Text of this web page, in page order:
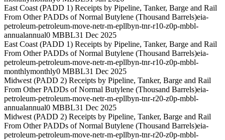
East Coast (PADD 1) Receipts by Pipeline, Tanker, Barge and Rail
From Other PADDs of Normal Butylene (Thousand Barrels)eia-
petroleum-petroleum-move-netr-m-epllbyn-tnr-r10-z0p-mbbl-
annualannual0 MBBL31 Dec 2025
East Coast (PADD 1) Receipts by Pipeline, Tanker, Barge and Rail
From Other PADDs of Normal Butylene (Thousand Barrels)eia-
petroleum-petroleum-move-netr-m-epllbyn-tnr-r10-z0p-mbbl-
monthlymonthly0 MBBL31 Dec 2025
Midwest (PADD 2) Receipts by Pipeline, Tanker, Barge and Rail
From Other PADDs of Normal Butylene (Thousand Barrels)eia-
petroleum-petroleum-move-netr-m-epllbyn-tnr-r20-z0p-mbbl-
annualannual0 MBBL31 Dec 2025
Midwest (PADD 2) Receipts by Pipeline, Tanker, Barge and Rail
From Other PADDs of Normal Butylene (Thousand Barrels)eia-
petroleum-petroleum-move-netr-m-epllbyn-tnr-r20-z0p-mbbl-